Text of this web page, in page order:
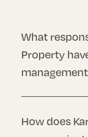
What
Property
Our
are
affairs of the
How does